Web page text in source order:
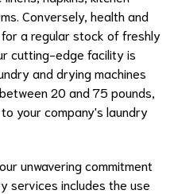
Conversely, health and
a regular stock of freshly
cutting-edge facility is
and drying machines
20 and 75 pounds,
your company's laundry
unwavering commitment
services includes the use